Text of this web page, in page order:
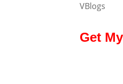
VBlogs
Get